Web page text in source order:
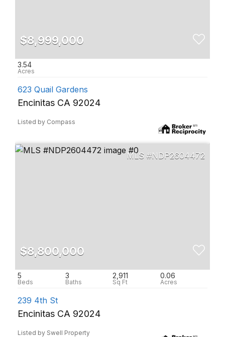
$8,999,000
3.54
623 Quail Gardens
Encinitas CA 92024
Listed by Compass
NDP2604472
$8,800,000
5 3 2,911 0.06
239 4th St
Encinitas CA 92024
Listed by Swell Property